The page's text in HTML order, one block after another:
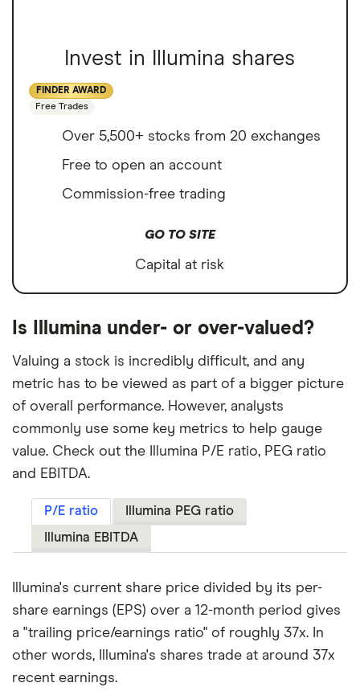
Invest in Illumina shares
FINDER AWARD
Free Trades
Over 5,500+ stocks from 20 exchanges
Free to open an account
Commission-free trading
GO TO SITE
Capital at risk
Is Illumina under- or over-valued?
Valuing a stock is incredibly difficult, and any
metric has to be viewed as part of a bigger picture
of overall performance. However, analysts
commonly use some key metrics to help gauge
value. Check out the Illumina P/E ratio, PEG ratio
and EBITDA.
P/E ratio
Illumina PEG ratio
Illumina EBITDA
Illumina's current share price divided by its per-
share earnings (EPS) over a 12-month period gives
a "trailing price/earnings ratio" of roughly 37x. In
other words, Illumina's shares trade at around 37x
recent earnings.